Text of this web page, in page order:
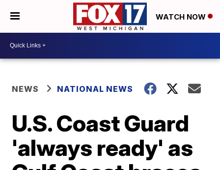
WATCH NOW
NEWS NATIONAL NEWS
U.S. Coast Guard
'always ready' as